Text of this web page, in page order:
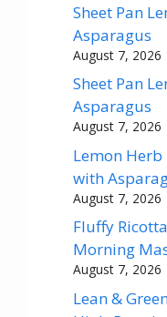
Sheet Pan
Asparagus
August 7, 2026
Sheet Pan
Asparagus
August 7, 2026
Lemon Herb
with
August 7, 2026
Fluffy
Morning
August 7, 2026
Lean &